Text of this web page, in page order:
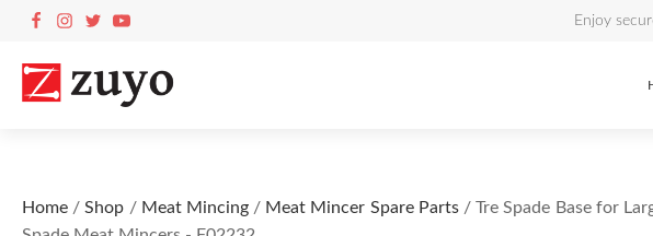
Enjoy
Home /Shop / Meat Mincing/ Meat Mincer Spare Parts/ Tre Spade Base for